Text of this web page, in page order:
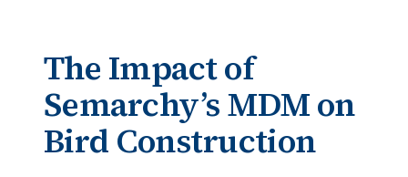
The Impact of
Semarchy’s MDM on
Bird Construction